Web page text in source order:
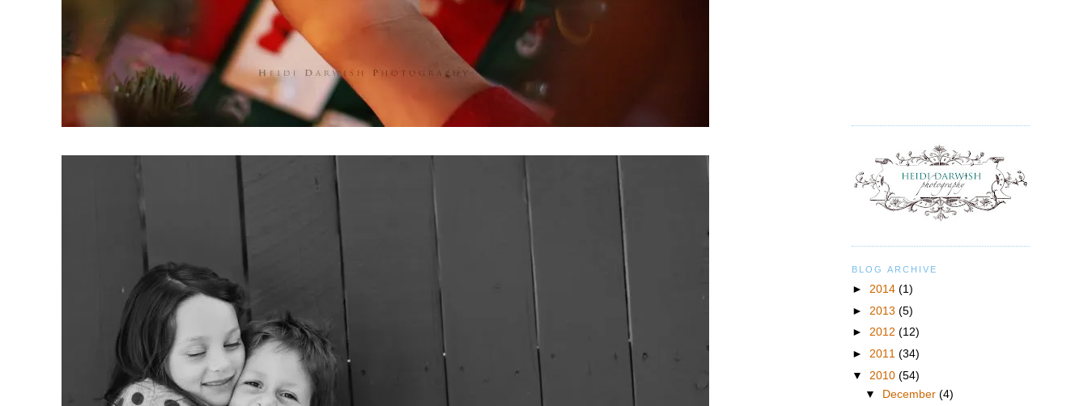
BLOG ARCHIVE
► 2014 (1)
► 2013 (5)
► 2012 (12)
► 2011 (34)
▼ 2010 (54)
▼
December(4)